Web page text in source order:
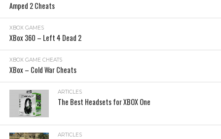
Amped 2 Cheats
XBOX GAMES
XBox 360 – Left 4 Dead 2
XBOX GAME CHEATS
XBox – Cold War Cheats
ARTICLES
The Best Headsets for XBOX One
ARTICLES